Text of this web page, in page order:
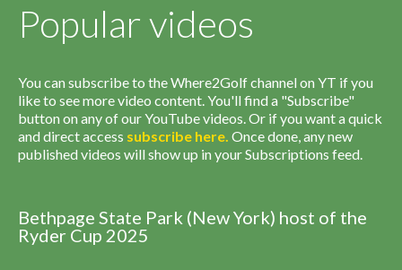
Popular videos
You can subscribe to the Where2Golf channel on YT if you
like to see more video content. You'll find a "Subscribe"
button on any of our YouTube videos. Or if you want a quick
and direct access subscribe here. Once done, any new
published videos will show up in your Subscriptions feed.
Bethpage State Park (New York) host of the
Ryder Cup 2025